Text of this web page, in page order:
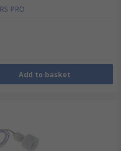
RS PRO
Add to basket